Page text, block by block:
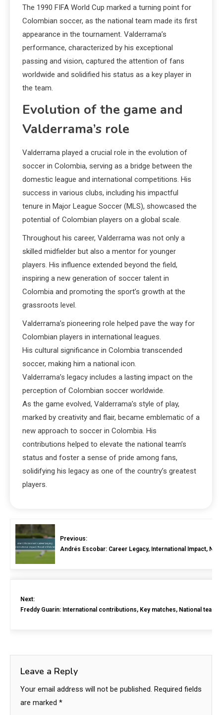
The 1990 FIFA World Cup marked a turning point for
Colombian soccer, as the national team made its first
appearance in the tournament. Valderrama’s
performance, characterized by his exceptional
passing and vision, captured the attention of fans
worldwide and solidified his status as a key player in
the team.
Evolution of the game and
Valderrama’s role
Valderrama played a crucial role in the evolution of
soccer in Colombia, serving as a bridge between the
domestic league and international competitions. His
success in various clubs, including his impactful
tenure in Major League Soccer (MLS), showcased the
potential of Colombian players on a global scale.
Throughout his career, Valderrama was not only a
skilled midfielder but also a mentor for younger
players. His influence extended beyond the field,
inspiring a new generation of soccer talent in
Colombia and promoting the sport’s growth at the
grassroots level.
Valderrama’s pioneering role helped pave the way for
Colombian players in international leagues.
His cultural significance in Colombia transcended
soccer, making him a national icon.
Valderrama’s legacy includes a lasting impact on the
perception of Colombian soccer worldwide.
As the game evolved, Valderrama’s style of play,
marked by creativity and flair, became emblematic of a
new approach to soccer in Colombia. His
contributions helped to elevate the national team’s
status and foster a sense of pride among fans,
solidifying his legacy as one of the country’s greatest
players.
Previous:
Andrés Escobar: Career Legacy, International Impact,
Next:
Freddy Guarín: International contributions, Key matches, National team
Leave a Reply
Your email address will not be published. Required fields
are marked *